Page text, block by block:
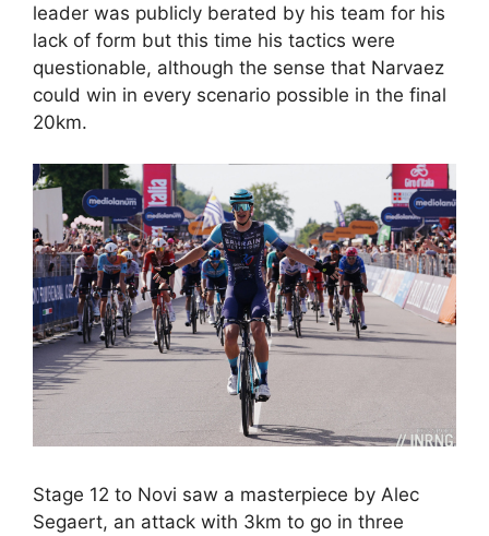
leader was publicly berated by his team for his
lack of form but this time his tactics were
questionable, although the sense that Narvaez
could win in every scenario possible in the final
20km.
Stage 12 to Novi saw a masterpiece by Alec
Segaert, an attack with 3km to go in three